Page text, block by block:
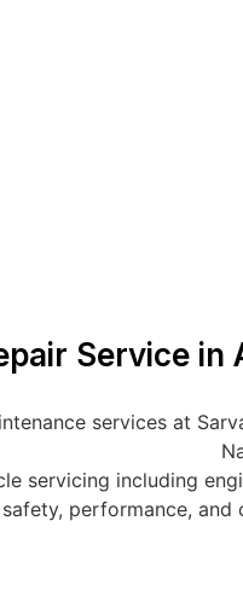
Service
services at
servicing including
performance,